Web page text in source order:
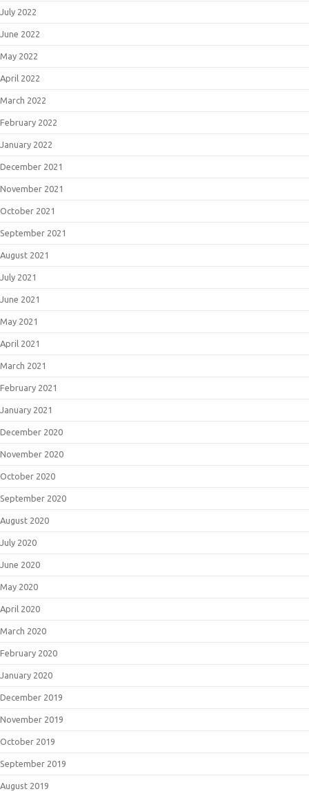
July 2022
June 2022
May 2022
April 2022
March 2022
February 2022
January 2022
December 2021
November 2021
October 2021
September 2021
August 2021
July 2021
June 2021
May 2021
April 2021
March 2021
February 2021
January 2021
December 2020
November 2020
October 2020
September 2020
August 2020
July 2020
June 2020
May 2020
April 2020
March 2020
February 2020
January 2020
December 2019
November 2019
October 2019
September 2019
August 2019